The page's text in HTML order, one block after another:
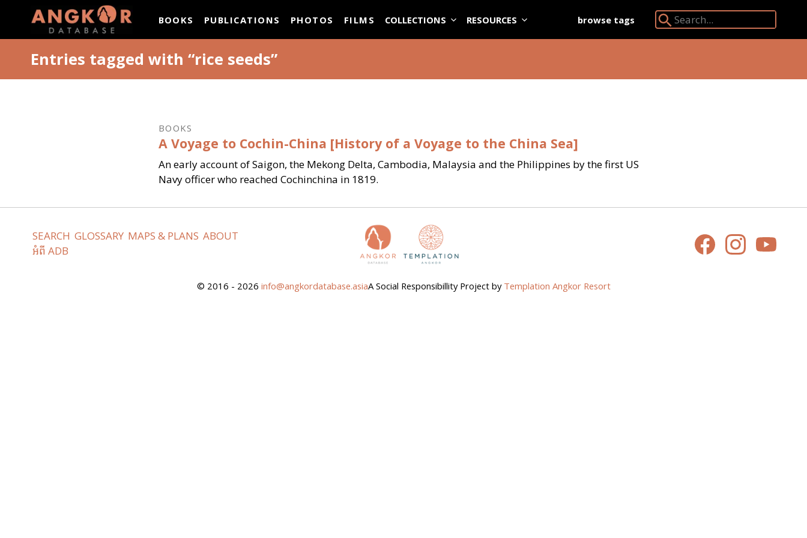
ANGKOR DATABASE
BOOKS PUBLICATIONS PHOTOS FILMS COLLECTIONS RESOURCES browse tags
Search Angkor Database:
Entries tagged with “rice seeds”
BOOKS
A Voyage to Cochin-China [History of a Voyage to the China Sea]
An early account of Saigon, the Mekong Delta, Cambodia, Malaysia and the Philippines by the first US
Navy officer who reached Cochinchina in 1819.
SEARCH GLOSSARY MAPS & PLANS ABOUT
អំពី ADB
© 2016 - 2026 info@angkordatabase.asiaA Social Responsibillity Project by Templation Angkor Resort